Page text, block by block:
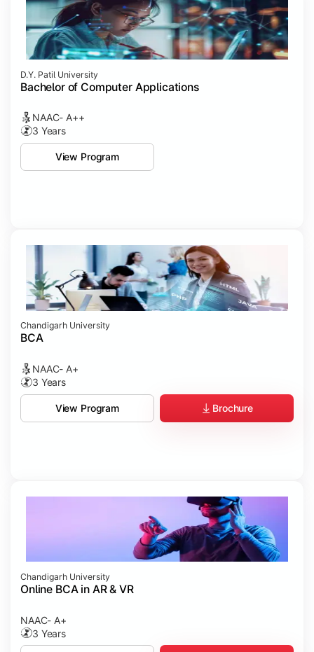
D.Y. Patil University
Bachelor of Computer Applications
NAAC- A++
3 Years
View Program
Chandigarh University
BCA
NAAC- A+
3 Years
View Program Brochure
Chandigarh University
Online BCA in AR & VR
NAAC- A+
3 Years